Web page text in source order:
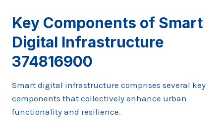
Key Components of Smart
Digital Infrastructure
374816900
Smart digital infrastructure comprises several key
components that collectively enhance urban
functionality and resilience.